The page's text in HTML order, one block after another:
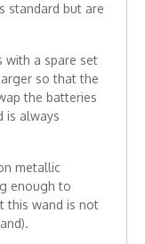
standard but are
with a spare set
so that the
the batteries
is always
metallic
enough to
this wand is not